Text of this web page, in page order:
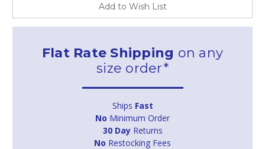
Add to Wish List
Flat Rate Shipping on any
size order*
Ships Fast
No Minimum Order
30 DayReturns
No Restocking Fees